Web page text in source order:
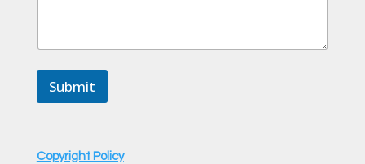
Submit
Copyright Policy